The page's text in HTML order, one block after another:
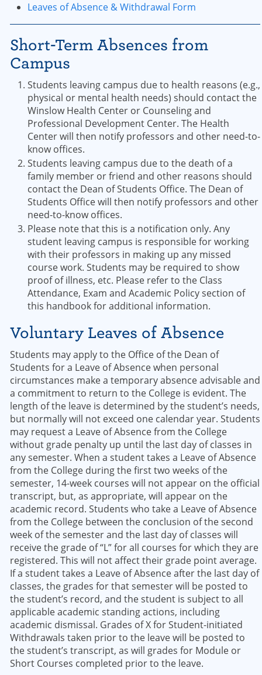
Leaves of Absence & Withdrawal Form
Short-Term Absences from
Campus
​Students leaving campus due to health reasons (e.g.,
physical or mental health needs) should contact the
Winslow Health Center or Counseling and
Professional Development Center. The Health
Center will then notify professors and other need-to-
know offices.
Students leaving campus due to the death of a
family member or friend and other reasons should
contact the Dean of Students Office. The Dean of
Students Office will then notify professors and other
need-to-know offices.
Please note that this is a notification only. Any
student leaving campus is responsible for working
with their professors in making up any missed
course work. Students may be required to show
proof of illness, etc. Please refer to the Class
Attendance, Exam and Academic Policy section of
this handbook for additional information.
Voluntary Leaves of Absence
Students may apply to the Office of the Dean of
Students for a Leave of Absence when personal
circumstances make a temporary absence advisable and
a commitment to return to the College is evident. The
length of the leave is determined by the student’s needs,
but normally will not exceed one calendar year. Students
may request a Leave of Absence from the College
without grade penalty up until the last day of classes in
any semester. When a student takes a Leave of Absence
from the College during the first two weeks of the
semester, 14-week courses will not appear on the official
transcript, but, as appropriate, will appear on the
academic record. Students who take a Leave of Absence
from the College between the conclusion of the second
week of the semester and the last day of classes will
receive the grade of “L” for all courses for which they are
registered. This will not affect their grade point average.
If a student takes a Leave of Absence after the last day of
classes, the grades for that semester will be posted to
the student’s record, and the student is subject to all
applicable academic standing actions, including
academic dismissal. Grades of X for Student-initiated
Withdrawals taken prior to the leave will be posted to
the student’s transcript, as will grades for Module or
Short Courses completed prior to the leave.